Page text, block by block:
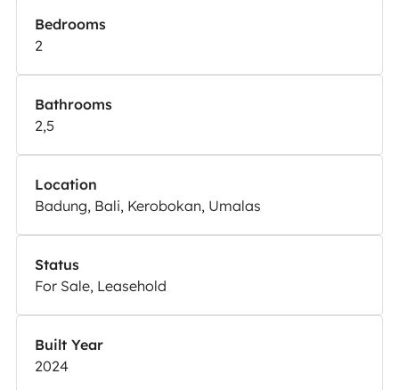
Bedrooms
2
Bathrooms
2,5
Location
Badung, Bali, Kerobokan, Umalas
Status
For Sale, Leasehold
Built Year
2024